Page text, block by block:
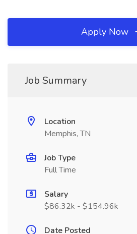
Apply Now
Job Summary
Location
Memphis, TN
Job Type
Full Time
Salary
$86.32k - $154.96k
Date Posted